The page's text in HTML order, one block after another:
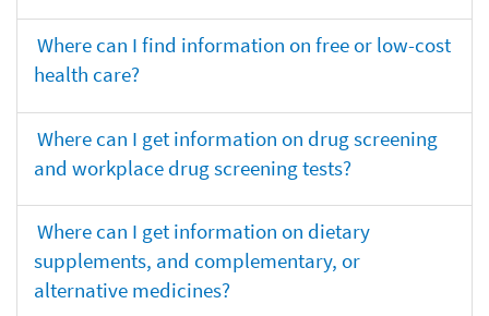
Where can I find information on free or low-cost
health care?
Where can I get information on drug screening
and workplace drug screening tests?
Where can I get information on dietary
supplements, and complementary, or
alternative medicines?